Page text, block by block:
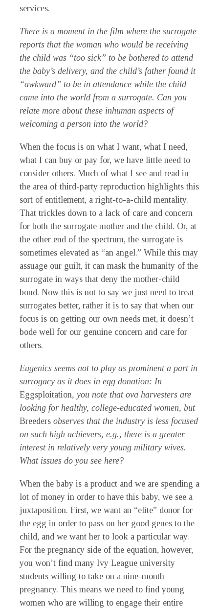
services.
There is a moment in the film where the surrogate
reports that the woman who would be receiving
the child was “too sick” to be bothered to attend
the baby’s delivery, and the child’s father found it
“awkward” to be in attendance while the child
came into the world from a surrogate. Can you
relate more about these inhuman aspects of
welcoming a person into the world?
When the focus is on what I want, what I need,
what I can buy or pay for, we have little need to
consider others. Much of what I see and read in
the area of third-party reproduction highlights this
sort of entitlement, a right-to-a-child mentality.
That trickles down to a lack of care and concern
for both the surrogate mother and the child. Or, at
the other end of the spectrum, the surrogate is
sometimes elevated as “an angel.” While this may
assuage our guilt, it can mask the humanity of the
surrogate in ways that deny the mother-child
bond. Now this is not to say we just need to treat
surrogates better, rather it is to say that when our
focus is on getting our own needs met, it doesn’t
bode well for our genuine concern and care for
others.
Eugenics seems not to play as prominent a part in
surrogacy as it does in egg donation: In
Eggsploitation, you note that ova harvesters are
looking for healthy, college-educated women, but
Breeders observes that the industry is less focused
on such high achievers, e.g., there is a greater
interest in relatively very young military wives.
What issues do you see here?
When the baby is a product and we are spending a
lot of money in order to have this baby, we see a
juxtaposition. First, we want an “elite” donor for
the egg in order to pass on her good genes to the
child, and we want her to look a particular way.
For the pregnancy side of the equation, however,
you won’t find many Ivy League university
students willing to take on a nine-month
pregnancy. This means we need to find young
women who are willing to engage their entire